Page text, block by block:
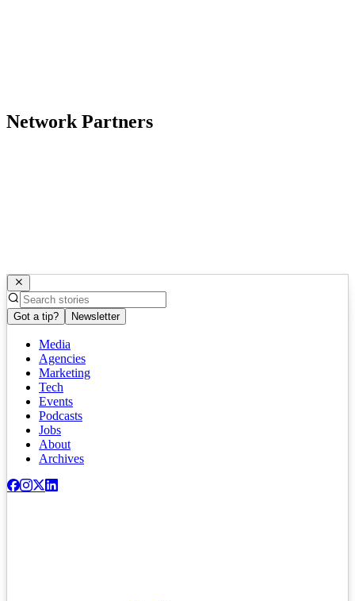
Network Partners
Got a tip? Newsletter
Media
Agencies
Marketing
Tech
Events
Podcasts
Jobs
About
Archives